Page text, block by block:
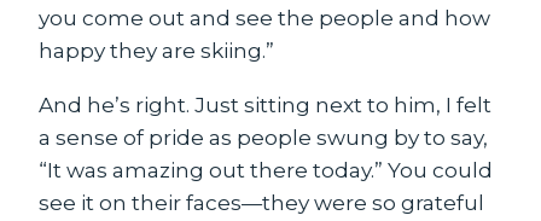
you come out and see the people and how
happy they are skiing.”
And he’s right. Just sitting next to him, I felt
a sense of pride as people swung by to say,
“It was amazing out there today.” You could
see it on their faces—they were so grateful